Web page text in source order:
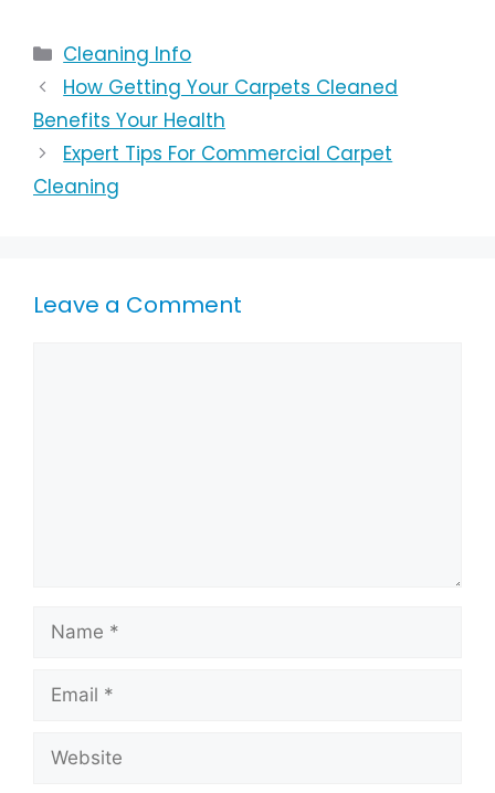
Cleaning Info
How Getting Your Carpets Cleaned
Benefits Your Health
Expert Tips For Commercial Carpet
Cleaning
Leave a Comment